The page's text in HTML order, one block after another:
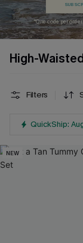
*One code per
High-
Filters
QuickShip:
NEW